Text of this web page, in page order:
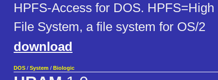
HPFS-Access for DOS.
File System, a file system for OS/2
download
DOS / System / Biologic